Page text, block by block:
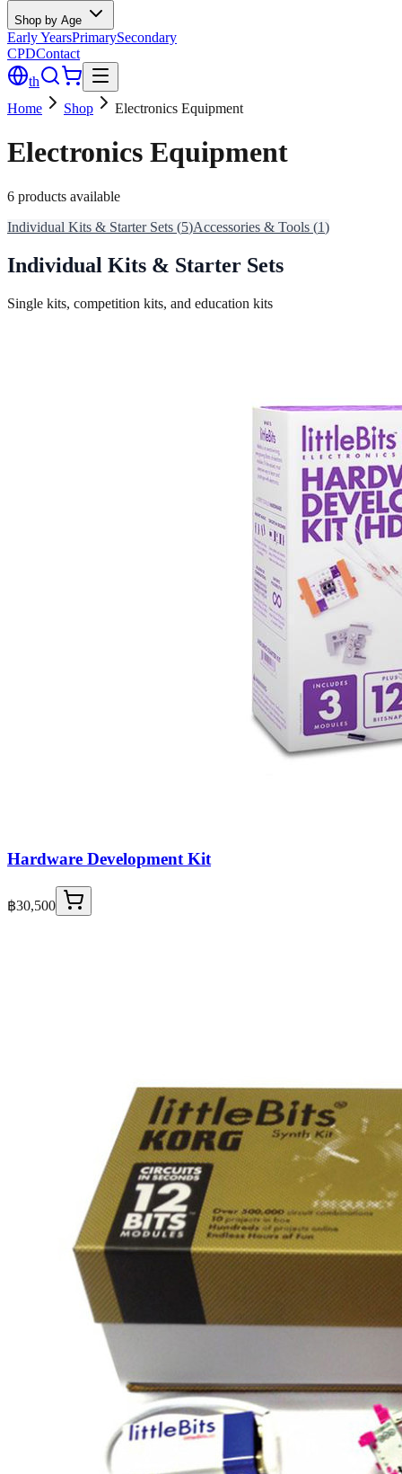
Shop by Age
Early YearsPrimarySecondary
CPDContact
th
Home
Shop Electronics Equipment
Electronics Equipment
6 products available
Individual Kits & Starter Sets (5)Accessories & Tools (1)
Individual Kits & Starter Sets
Single kits, competition kits, and education kits
Hardware Development Kit
฿30,500